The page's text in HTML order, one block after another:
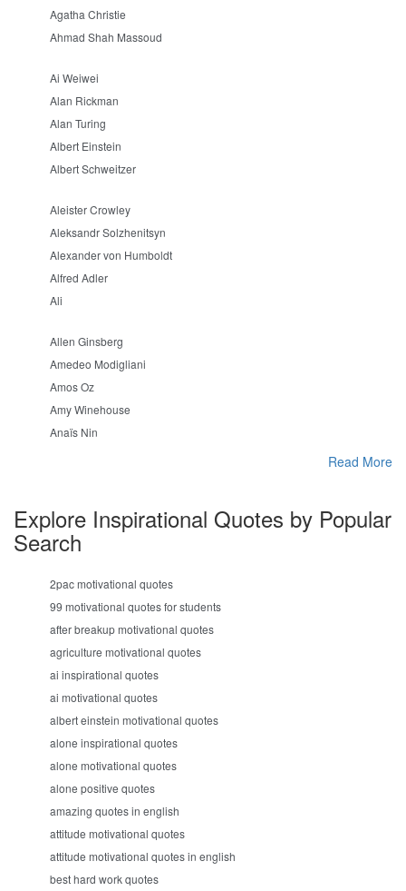
Agatha Christie
Ahmad Shah Massoud
Ai Weiwei
Alan Rickman
Alan Turing
Albert Einstein
Albert Schweitzer
Aleister Crowley
Aleksandr Solzhenitsyn
Alexander von Humboldt
Alfred Adler
Ali
Allen Ginsberg
Amedeo Modigliani
Amos Oz
Amy Winehouse
Anaïs Nin
Read More
Explore Inspirational Quotes by Popular
Search
2pac motivational quotes
99 motivational quotes for students
after breakup motivational quotes
agriculture motivational quotes
ai inspirational quotes
ai motivational quotes
albert einstein motivational quotes
alone inspirational quotes
alone motivational quotes
alone positive quotes
amazing quotes in english
attitude motivational quotes
attitude motivational quotes in english
best hard work quotes